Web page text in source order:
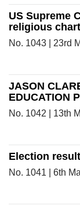
US Supreme
religious
No. 1043 | 23rd
JASON
EDUCATION
No. 1042 | 13th
Election
No. 1041 | 6th